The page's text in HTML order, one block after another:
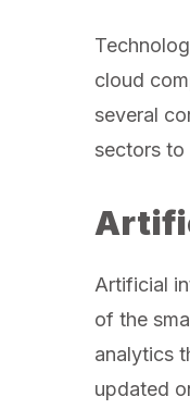
cloud
several
sectors to
Artificial
of the
analytics
updated